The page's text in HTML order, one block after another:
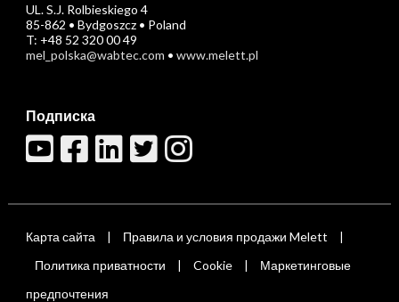
UL. S.J. Rolbieskiego 4
85-862 • Bydgoszcz • Poland
T: +48 52 320 00 49
mel_polska@wabtec.com • www.melett.pl
Подписка
Карта сайта Правила и условия продажи Melett
Политика приватности Cookie
Маркетинговые
предпочтения